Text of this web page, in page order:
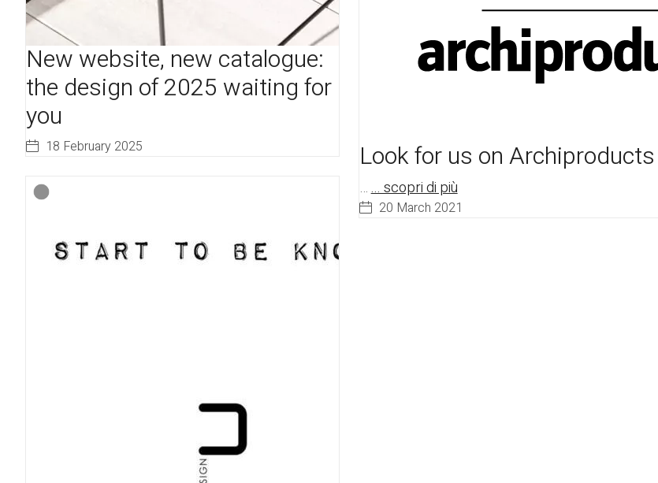
New website, new catalogue:
the design of 2025 waiting for
you
18 February 2025 Look for us on Archiproducts
…... scopri di più
20 March 2021